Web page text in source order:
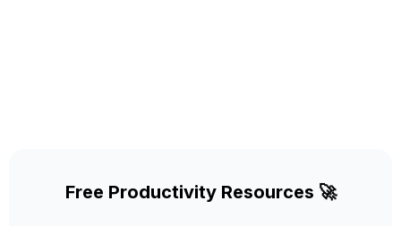
Free Productivity Resources 🚀